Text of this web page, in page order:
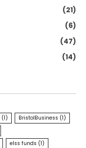
(21)
(6)
(47)
(14)
(1) BristolBusiness (1)
elss funds (1)